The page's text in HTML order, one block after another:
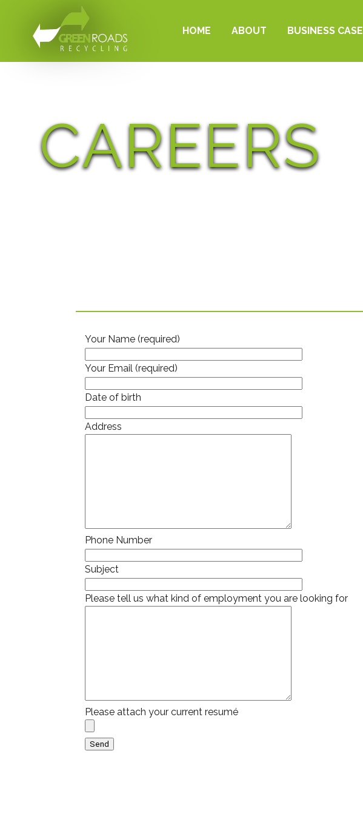
HOME ABOUT BUSINESS CASE
CAREERS
Your Name (required)
Your Email (required)
Date of birth
Address
Phone Number
Subject
Please tell us what kind of employment you are looking for
Please attach your current resumé